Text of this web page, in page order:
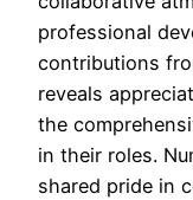
professional
contributions
reveals
the
in their roles.
shared pride in